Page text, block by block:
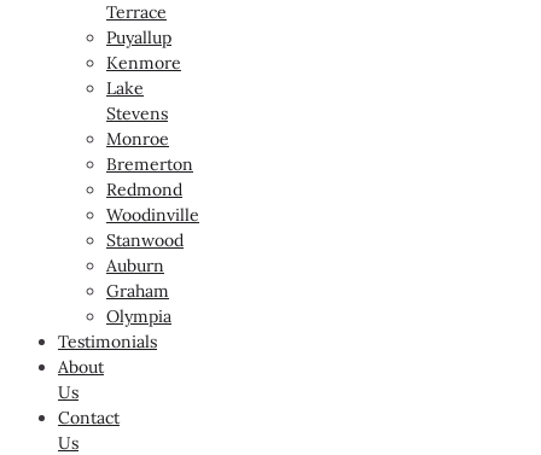
Terrace
Puyallup
Kenmore
Lake
Stevens
Monroe
Bremerton
Redmond
Woodinville
Stanwood
Auburn
Graham
Olympia
Testimonials
About
Us
Contact
Us